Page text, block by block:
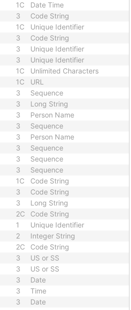
1C Date Time
3 Code String
1C Unique Identifier
3 Code String
3 Unique Identifier
3 Unique Identifier
1C Unlimited Characters
1C URL
3 Sequence
3 Long String
3 Person Name
3 Sequence
3 Person Name
3 Sequence
3 Sequence
3 Sequence
1C Code String
3 Code String
3 Long String
2C Code String
1 Unique Identifier
2 Integer String
2C Code String
3 US or SS
3 US or SS
3 Date
3 Time
3
Date